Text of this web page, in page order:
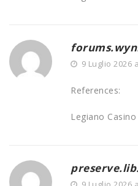
9 Luglio 2026
References:
Legiano